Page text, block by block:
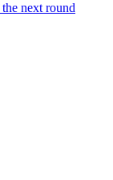
the next round